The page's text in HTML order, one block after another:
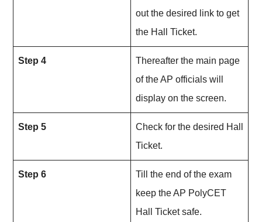
out the desired link to get
the Hall Ticket.
Step 4
Thereafter the main page
of the AP officials will
display on the screen.
Step 5
Check for the desired Hall
Ticket.
Step 6
Till the end of the exam
keep the AP PolyCET
Hall Ticket safe.